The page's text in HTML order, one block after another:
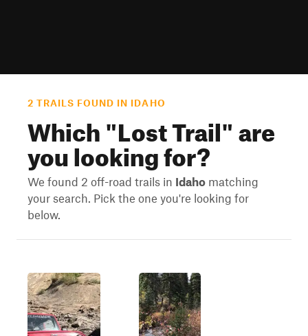
2 TRAILS FOUND IN IDAHO
Which "Lost Trail" are
you looking for?
We found 2 off-road trails in Idaho matching
your search. Pick the one you're looking for
below.